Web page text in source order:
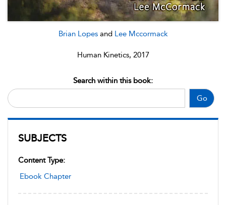
Brian Lopes and Lee Mccormack
Human Kinetics, 2017
Go
Search within this book:
SUBJECTS
Content Type:
Ebook Chapter